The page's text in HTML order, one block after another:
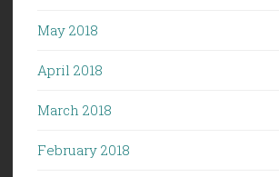
May 2018
April 2018
March 2018
February 2018